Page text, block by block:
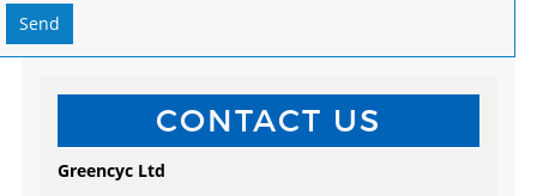
Send
CONTACT US
Greencyc Ltd